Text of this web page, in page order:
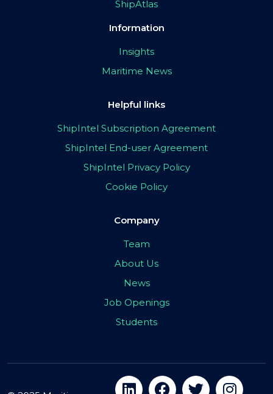
ShipAtlas
Information
Insights
Maritime News
Helpful links
ShipIntel Subscription Agreement
ShipIntel End-user Agreement
ShipIntel Privacy Policy
Cookie Policy
Company
Team
About Us
News
Job Openings
Students